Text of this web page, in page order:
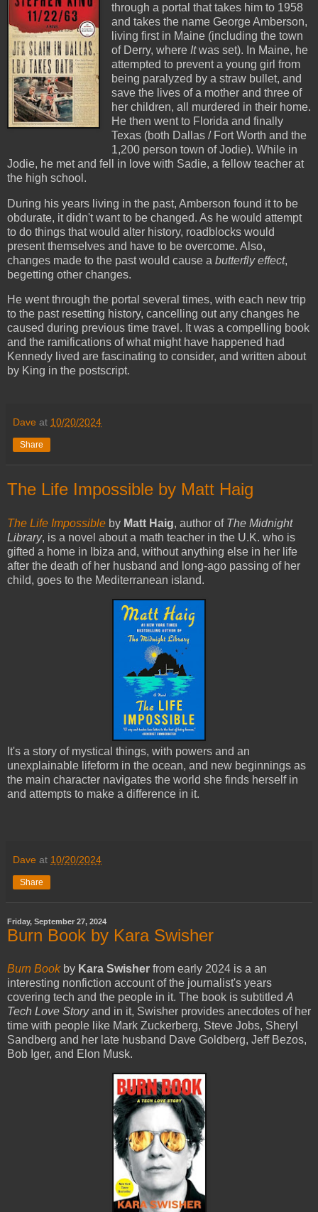
through a portal that takes him to 1958
and takes the name George Amberson,
living first in Maine (including the town
of Derry, where Itwas set). In Maine, he
attempted to prevent a young girl from
being paralyzed by a straw bullet, and
save the lives of a mother and three of
her children, all murdered in their home.
He then went to Florida and finally
Texas (both Dallas / Fort Worth and the
1,200 person town of Jodie). While in
Jodie, he met and fell in love with Sadie, a fellow teacher at
the high school.
During his years living in the past, Amberson found it to be
obdurate, it didn't want to be changed. As he would attempt
to do things that would alter history, roadblocks would
present themselves and have to be overcome. Also,
changes made to the past would cause a butterfly effect,
begetting other changes.
He went through the portal several times, with each new trip
to the past resetting history, cancelling out any changes he
caused during previous time travel. It was a compelling book
and the ramifications of what might have happened had
Kennedy lived are fascinating to consider, and written about
by King in the postscript.
Dave at 10/20/2024
Share
The Life Impossible by Matt Haig
The Life Impossible by Matt Haig, author of The Midnight
Library, is a novel about a math teacher in the U.K. who is
gifted a home in Ibiza and, without anything else in her life
after the death of her husband and long-ago passing of her
child, goes to the Mediterranean island.
It's a story of mystical things, with powers and an
unexplainable lifeform in the ocean, and new beginnings as
the main character navigates the world she finds herself in
and attempts to make a difference in it.
Dave at 10/20/2024
Share
Friday, September 27, 2024
Burn Book by Kara Swisher
Burn Bookby Kara Swisher from early 2024 is a an
interesting nonfiction account of the journalist's years
covering tech and the people in it. The book is subtitledA
Tech Love Storyand in it, Swisher provides anecdotes of her
time with people like Mark Zuckerberg, Steve Jobs, Sheryl
Sandberg and her late husband Dave Goldberg, Jeff Bezos,
Bob Iger, and Elon Musk.